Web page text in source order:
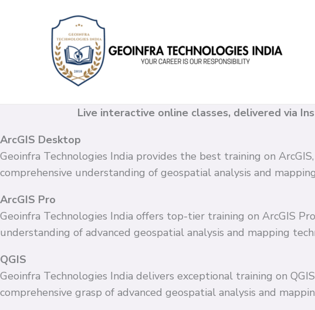
Live interactive online classes, delivered via
ArcGIS Desktop
Geoinfra Technologies India provides the best training on
comprehensive understanding of geospatial analysis and
ArcGIS Pro
Geoinfra Technologies India offers top-tier training on ArcGIS
understanding of advanced geospatial analysis and mapping
QGIS
Geoinfra Technologies India delivers exceptional training on
comprehensive grasp of advanced geospatial analysis and